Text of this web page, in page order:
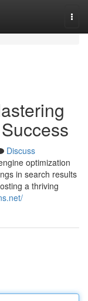
Discuss
optimization
in search results
a thriving